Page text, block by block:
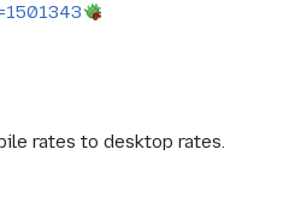
rates to desktop rates.